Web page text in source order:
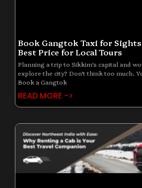
Book Gangtok Taxi for
Best Price for Local Tours
Planning a trip to Sikkim’s capital and
explore the city? Don’t think too much.
Book a Gangtok
READ MORE ->